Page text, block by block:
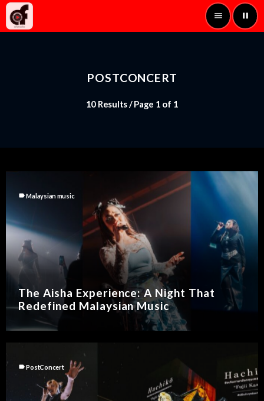
menu pause
POSTCONCERT
10 Results / Page 1 of 1
labelMalaysian music
The Aisha Experience: A Night That
Redefined Malaysian Music
labelPostConcert